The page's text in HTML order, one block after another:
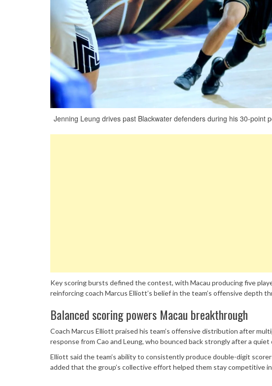
Jenning Leung drives past Blackwater defenders during his 30-point
Key scoring bursts defined the contest, with Macau producing five
reinforcing coach Marcus Elliott’s belief in the team’s offensive depth
Balanced scoring powers Macau breakthrough
Coach Marcus Elliott praised his team’s offensive distribution after
response from Cao and Leung, who bounced back strongly after a
Elliott said the team’s ability to consistently produce double-digit
added that the group’s collective effort helped them stay competitive